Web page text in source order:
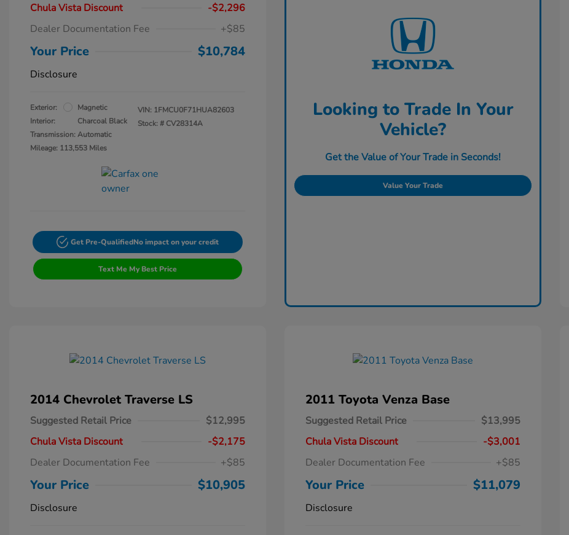
Chula Vista Discount
-$2,296
Dealer Documentation Fee
+$85
Your Price $10,784
Disclosure
Exterior:
Magnetic
Interior:
Charcoal Black
Transmission: Automatic
Mileage: 113,553 Miles
VIN: 1FMCU0F71HUA82603
Stock: # CV28314A
Get Pre-QualifiedNo impact on your credit
Text Me My Best Price
Looking to Trade In Your
Vehicle?
Get the Value of Your Trade in Seconds!
Value Your Trade
2014 Chevrolet Traverse LS
Suggested Retail Price
$12,995
Chula Vista Discount
-$2,175
Dealer Documentation Fee
+$85
Your Price $10,905
Disclosure
2011 Toyota Venza Base
Suggested Retail Price
$13,995
Chula Vista Discount
-$3,001
Dealer Documentation Fee
+$85
Your Price $11,079
Disclosure